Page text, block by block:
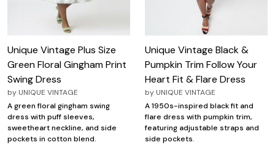
Unique Vintage Plus Size
Green Floral Gingham Print
Swing Dress
by UNIQUE VINTAGE
A green floral gingham swing
dress with puff sleeves,
sweetheart neckline, and side
pockets in cotton blend.
Unique Vintage Black &
Pumpkin Trim Follow Your
Heart Fit & Flare Dress
by UNIQUE VINTAGE
A 1950s-inspired black fit and
flare dress with pumpkin trim,
featuring adjustable straps and
side pockets.